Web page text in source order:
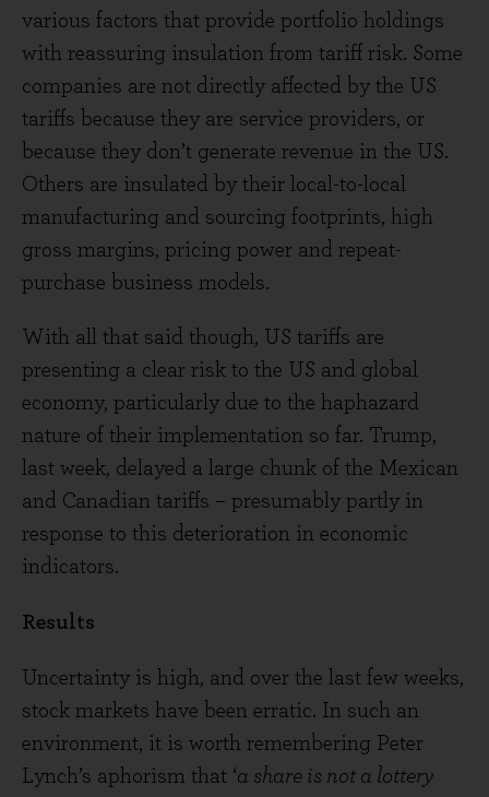
various factors that provide portfolio holdings
with reassuring insulation from tariff risk. Some
companies are not directly affected by the US
tariffs because they are service providers, or
because they don’t generate revenue in the US.
Others are insulated by their local-to-local
manufacturing and sourcing footprints, high
gross margins, pricing power and repeat-
purchase business models.
With all that said though, US tariffs are
presenting a clear risk to the US and global
economy, particularly due to the haphazard
nature of their implementation so far. Trump,
last week, delayed a large chunk of the Mexican
and Canadian tariffs – presumably partly in
response to this deterioration in economic
indicators.
Results
Uncertainty is high, and over the last few weeks,
stock markets have been erratic. In such an
environment, it is worth remembering Peter
Lynch’s aphorism that ‘a share is not a lottery